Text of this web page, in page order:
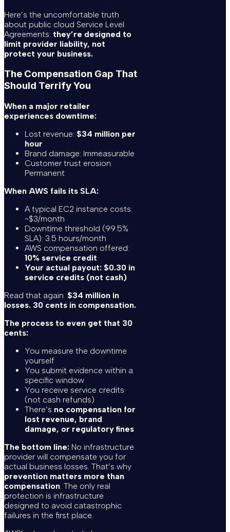
Here’s the uncomfortable truth
about public cloud Service Level
Agreements: they’re designed to
limit provider liability, not
protect your business.
The Compensation Gap That
Should Terrify You
When a major retailer
experiences downtime:
Lost revenue: $34 million per
hour
Brand damage: Immeasurable
Customer trust erosion:
Permanent
When AWS fails its SLA:
A typical EC2 instance costs:
~$3/month
Downtime threshold (99.5%
SLA): 3.5 hours/month
AWS compensation offered:
10% service credit
Your actual payout: $0.30 in
service credits (not cash)
Read that again. $34 million in
losses. 30 cents in compensation.
The process to even get that 30
cents:
You measure the downtime
yourself
You submit evidence within a
specific window
You receive service credits
(not cash refunds)
There’s no compensation for
lost revenue, brand
damage, or regulatory fines
The bottom line: No infrastructure
provider will compensate you for
actual business losses. That’s why
prevention matters more than
compensation. The only real
protection is infrastructure
designed to avoid catastrophic
failures in the first place.